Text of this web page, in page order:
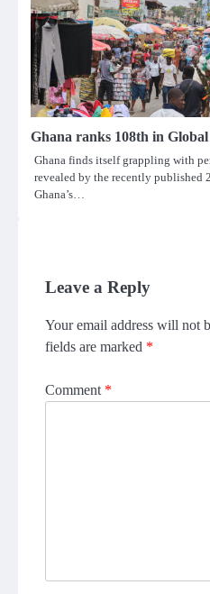
Ghana ranks 108th in
Ghana finds itself grappling with
revealed by the recently published
Ghana’s…
Leave a Reply
Your email address will not
fields are marked *
Comment *